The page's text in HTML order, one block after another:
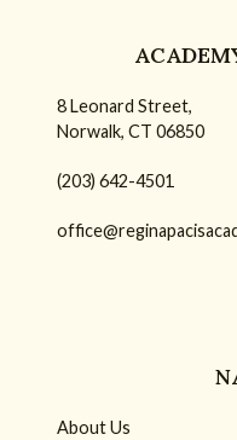
8 Leonard Street,
Norwalk, CT 06850
(203) 642-4501
About Us